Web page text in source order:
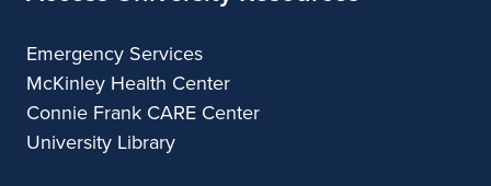
Emergency Services
McKinley Health Center
Connie Frank CARE Center
University Library